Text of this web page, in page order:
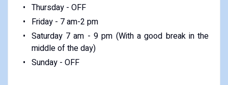
Thursday - OFF
Friday - 7 am-2 pm
Saturday 7 am - 9 pm (With a good break in the
middle of the day)
Sunday - OFF